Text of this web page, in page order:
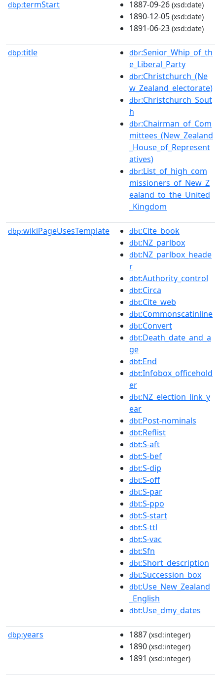
dbp:termStart 1887-09-26 (xsd:date)
1890-12-05 (xsd:date)
1891-06-23 (xsd:date)
dbp:title dbr:Senior_Whip_of_th
e_Liberal_Party
dbr:Christchurch_(Ne
w_Zealand_electorate)
dbr:Christchurch_Sout
h
dbr:Chairman_of_Com
mittees_(New_Zealand
_House_of_Represent
atives)
dbr:List_of_high_com
missioners_of_New_Z
ealand_to_the_United
_Kingdom
dbp:wikiPageUsesTemplate dbt:Cite_book
dbt:NZ_parlbox
dbt:NZ_parlbox_heade
r
dbt:Authority_control
dbt:Circa
dbt:Cite_web
dbt:Commonscatinline
dbt:Convert
dbt:Death_date_and_a
ge
dbt:End
dbt:Infobox_officehold
er
dbt:NZ_election_link_y
ear
dbt:Post-nominals
dbt:Reflist
dbt:S-aft
dbt:S-bef
dbt:S-dip
dbt:S-off
dbt:S-par
dbt:S-ppo
dbt:S-start
dbt:S-ttl
dbt:S-vac
dbt:Sfn
dbt:Short_description
dbt:Succession_box
dbt:Use_New_Zealand
_English
dbt:Use_dmy_dates
dbp:years 1887 (xsd:integer)
1890 (xsd:integer)
1891 (xsd:integer)